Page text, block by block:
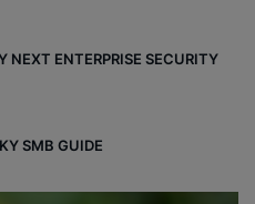
e
m
ou
NEXT ENTERPRISE SECURITY
SMB GUIDE